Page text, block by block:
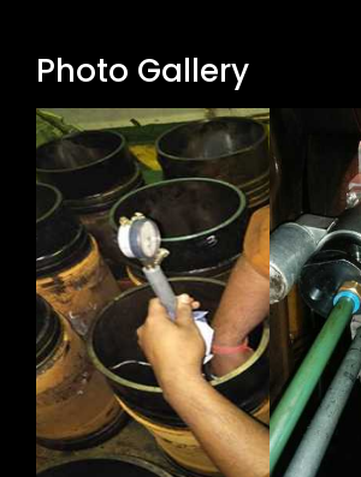
Photo Gallery